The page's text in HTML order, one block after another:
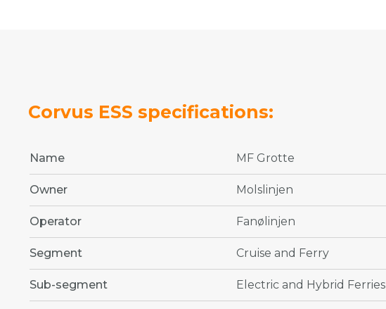
Corvus ESS specifications:
Name MF Grotte
Owner Molslinjen
Operator Fanølinjen
Segment Cruise and Ferry
Sub-segment Electric and Hybrid Ferries